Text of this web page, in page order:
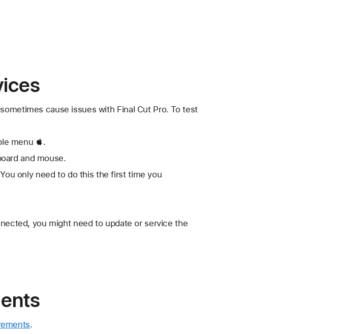
cause issues with Final Cut Pro. To test
menu .
and mouse.
You only need to do this the first time you
you might need to update or service the
.